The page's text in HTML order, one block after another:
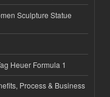
Sculpture Statue
Heuer Formula 1
Process & Business